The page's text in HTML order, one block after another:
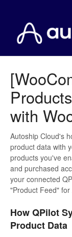
with
Autoship Cloud's
product data with
products you've
and purchased
your connected
"Product Feed"
How QPilot
Product Data